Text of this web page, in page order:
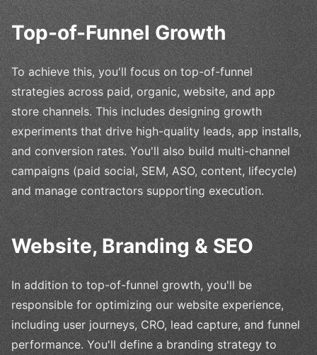
Top-of-Funnel Growth
To achieve this, you'll focus on top-of-funnel
strategies across paid, organic, website, and app
store channels. This includes designing growth
experiments that drive high-quality leads, app installs,
and conversion rates. You'll also build multi-channel
campaigns (paid social, SEM, ASO, content, lifecycle)
and manage contractors supporting execution.
Website, Branding & SEO
In addition to top-of-funnel growth, you'll be
responsible for optimizing our website experience,
including user journeys, CRO, lead capture, and funnel
performance. You'll define a branding strategy to